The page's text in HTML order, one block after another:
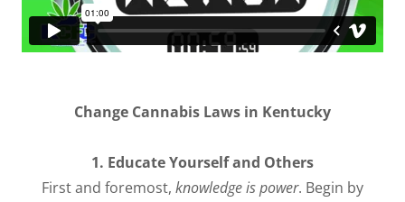
Change Cannabis Laws in Kentucky
1. Educate Yourself and Others
First and foremost, knowledge is power. Begin by